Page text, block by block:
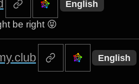
English
be right 😝
English